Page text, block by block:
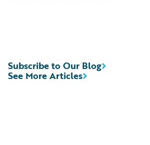
See More Articles
Subscribe to Our Blog